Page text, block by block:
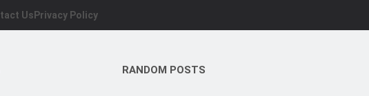
Us Privacy Policy
RANDOM POSTS